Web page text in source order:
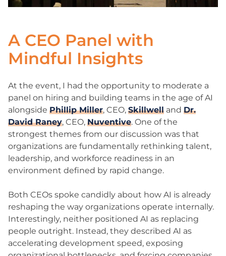
A CEO Panel with
Mindful Insights
At the event, I had the opportunity to moderate a
panel on hiring and building teams in the age of AI
alongside Phillip Miller, CEO, Skillwell and Dr.
David Raney, CEO, Nuventive. One of the
strongest themes from our discussion was that
organizations are fundamentally rethinking talent,
leadership, and workforce readiness in an
environment defined by rapid change.
Both CEOs spoke candidly about how AI is already
reshaping the way organizations operate internally.
Interestingly, neither positioned AI as replacing
people outright. Instead, they described AI as
accelerating development speed, exposing